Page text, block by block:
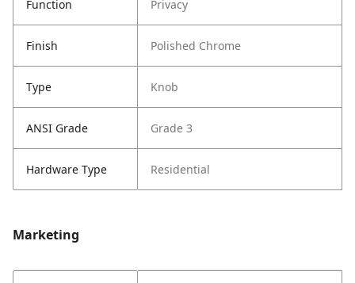
Function Privacy
Finish Polished Chrome
Type Knob
ANSI Grade Grade 3
Hardware Type Residential
Marketing